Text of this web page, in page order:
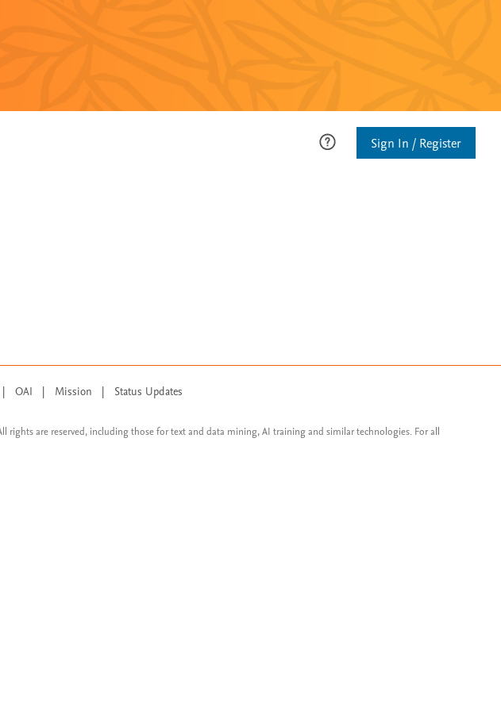
Sign In / Register
| OAI | Mission | Status Updates
are reserved, including those for text and data mining, AI training and similar technologies. For all